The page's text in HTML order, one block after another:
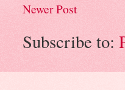
Newer Post
Subscribe to: